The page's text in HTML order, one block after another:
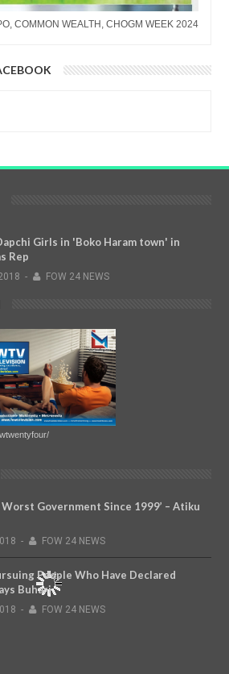
COMMON WEALTH, CHOGM WEEK 2024
Girls in 'Boko Haram town' in
Rep
- FOW 24 NEWS
Government Since 1999’ – Atiku
- FOW 24 NEWS
People Who Have Declared
Buhari
- FOW 24 NEWS